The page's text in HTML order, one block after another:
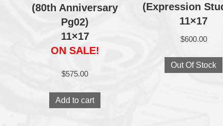
(80th Anniversary
Pg02)
11×17
ON SALE!
$575.00
Add to cart
(Expression
11×17
$600.00
Out Of Stock